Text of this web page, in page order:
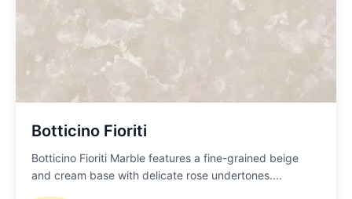
Botticino Fioriti
Botticino Fioriti Marble features a fine-grained beige
and cream base with delicate rose undertones....